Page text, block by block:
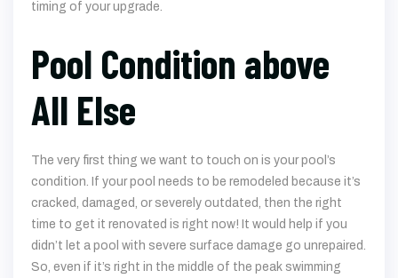
timing of your upgrade.
Pool Condition above
All Else
The very first thing we want to touch on is your pool’s
condition. If your pool needs to be remodeled because it’s
cracked, damaged, or severely outdated, then the right
time to get it renovated is right now! It would help if you
didn’t let a pool with severe surface damage go unrepaired.
So, even if it’s right in the middle of the peak swimming